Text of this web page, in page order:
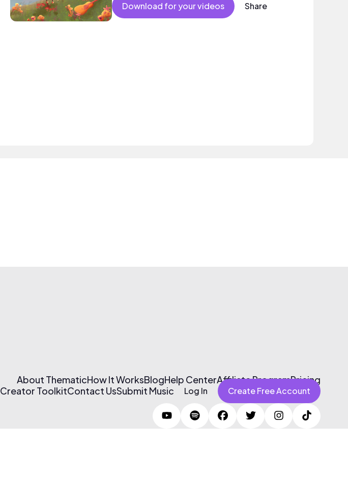
Download for your videos Share
About ThematicHow It WorksBlogHelp CenterAffiliate ProgramPricing
Creator ToolkitContact UsSubmit Music Log In Create Free Account